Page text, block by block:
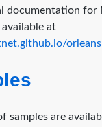
documentation for
at
samples are